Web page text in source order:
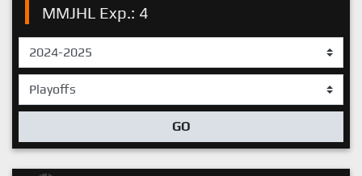
MMJHL Exp.: 4
GO